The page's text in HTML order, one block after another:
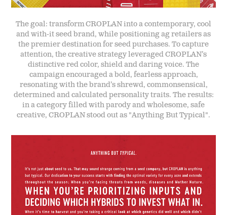
The goal: transform CROPLAN into a contemporary, cool
and with-it seed brand, while positioning ag retailers as
the premier destination for seed purchases. To capture
attention, the creative strategy leveraged CROPLAN’s
distinctive red color, shield and daring voice. The
campaign encouraged a bold, fearless approach,
resonating with the brand’s shrewd, commonsensical,
determined and calculated personality traits. The results:
in a category filled with parody and wholesome, safe
creative, CROPLAN stood out as "Anything But Typical".